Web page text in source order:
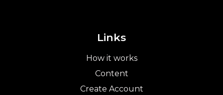
Links
How it works
Content
Create Account